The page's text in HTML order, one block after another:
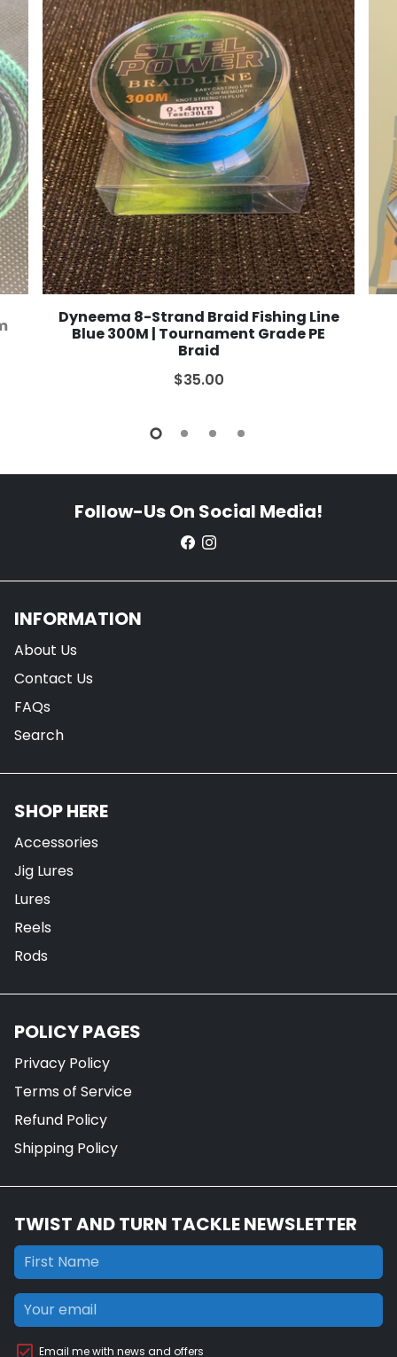
Dyneema 8-Strand Braid Fishing Line
Blue 300M | Tournament Grade PE
Braid
$35.00
Follow-Us On Social Media!
INFORMATION
About Us
Contact Us
FAQs
Search
SHOP HERE
Accessories
Jig Lures
Lures
Reels
Rods
POLICY PAGES
Privacy Policy
Terms of Service
Refund Policy
Shipping Policy
TWIST AND TURN TACKLE NEWSLETTER
Email me with news and offers